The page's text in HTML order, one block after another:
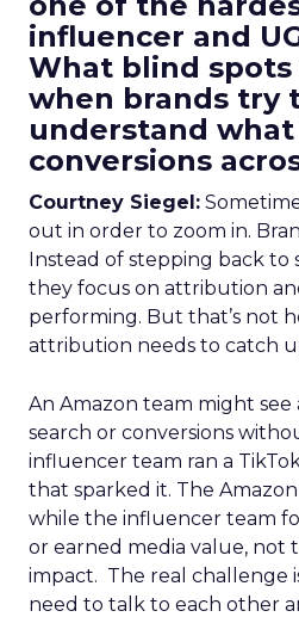
influencer and
What blind spots
when brands try
understand
conversions
Courtney Siegel:
out in order to zoom in.
Instead of stepping back
they focus on attribution
performing. But that’s not
attribution needs to catch
An Amazon team might see
search or conversions
influencer team ran a
that sparked it. The
while the influencer team
or earned media value, not
impact. The real challenge
need to talk to each other